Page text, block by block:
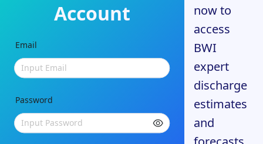
Account
Email
Input Email
Password
Input Password
now to
access
BWI
expert
discharge
estimates
and